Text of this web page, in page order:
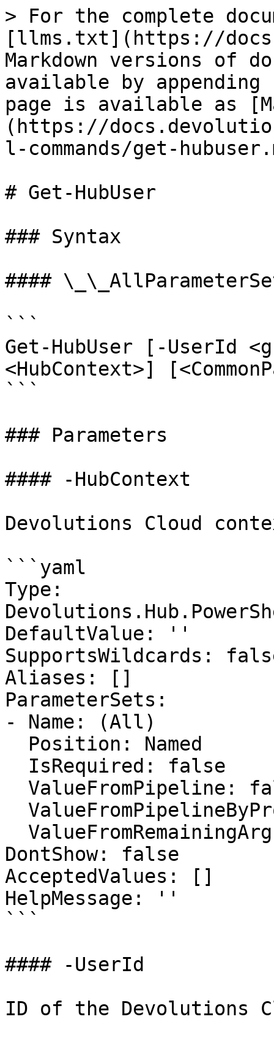
> For the complete
[llms.txt](https://
Markdown versions of
available by
page is available as
(https://
l-commands/get-
# Get-HubUser
### Syntax
####
```
Get-HubUser [-UserId
<HubContext>]
```
### Parameters
#### -HubContext
Devolutions Cloud
```yaml
Type:
DefaultValue: ''
SupportsWildcards:
Aliases: []
ParameterSets:
- Name: (All)
DontShow: false
AcceptedValues: []
HelpMessage: ''
```
#### -UserId
ID of the Devolutions